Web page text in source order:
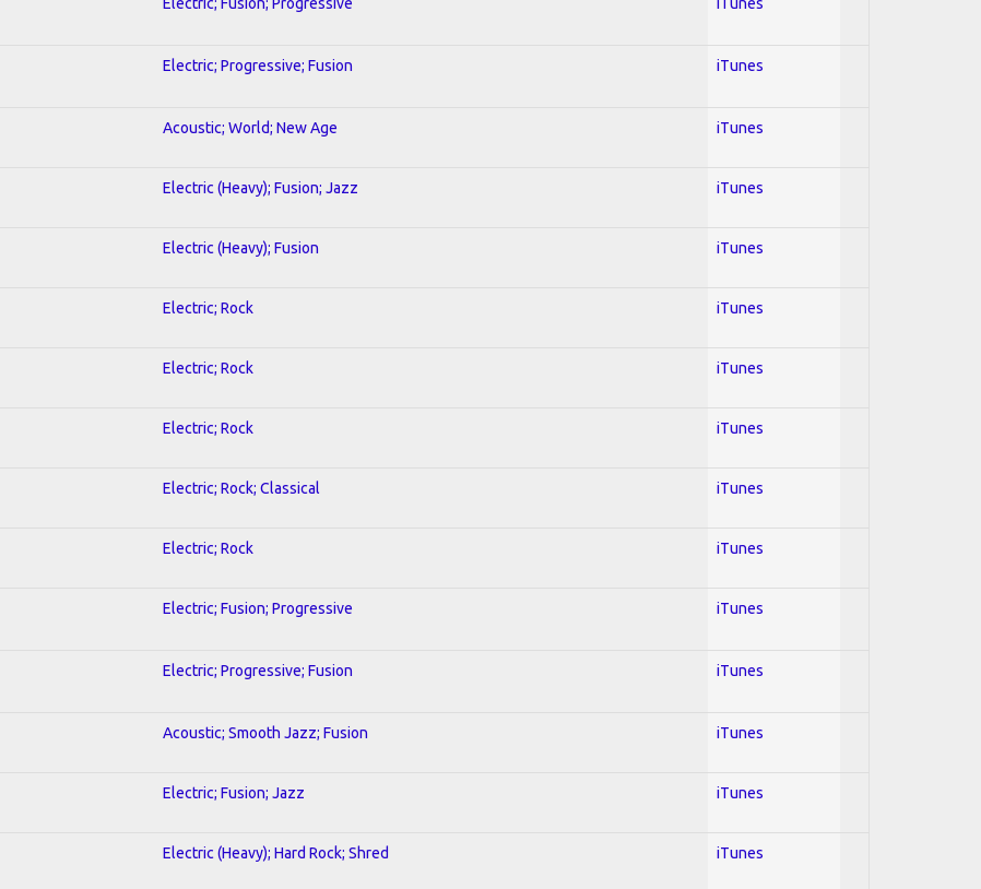
Electric; Progressive; Fusion iTunes
Acoustic; World; New Age iTunes
Electric (Heavy); Fusion; Jazz iTunes
Electric (Heavy); Fusion iTunes
Electric; Rock iTunes
Electric; Rock iTunes
Electric; Rock iTunes
Electric; Rock; Classical iTunes
Electric; Rock iTunes
Electric; Fusion; Progressive iTunes
Electric; Progressive; Fusion iTunes
Acoustic; Smooth Jazz; Fusion iTunes
Electric; Fusion; Jazz iTunes
Electric (Heavy); Hard Rock; Shred iTunes